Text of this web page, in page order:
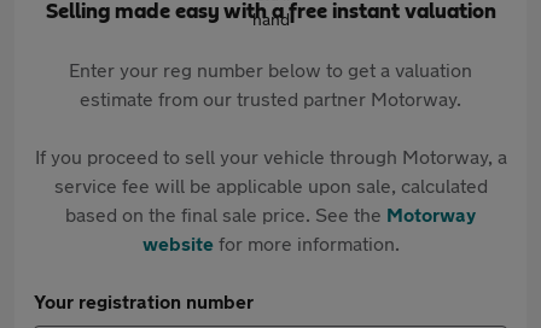
Selling made easy with a free instant valuation
Enter your reg number below to get a valuation
estimate from our trusted partner Motorway.
If you proceed to sell your vehicle through Motorway, a
service fee will be applicable upon sale, calculated
based on the final sale price. See the Motorway
websitefor more information.
Your registration number